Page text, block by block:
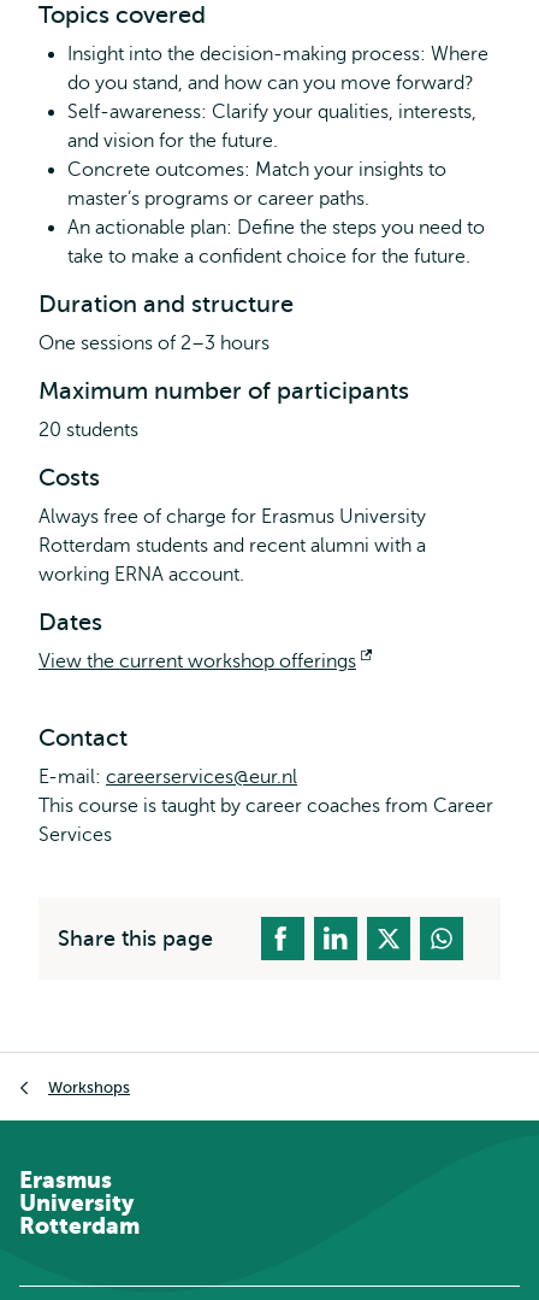
Topics covered
Insight into the decision-making process: Where
do you stand, and how can you move forward?
Self-awareness: Clarify your qualities, interests,
and vision for the future.
Concrete outcomes: Match your insights to
master’s programs or career paths.
An actionable plan: Define the steps you need to
take to make a confident choice for the future.
Duration and structure
One sessions of 2–3 hours
Maximum number of participants
20 students
Costs
Always free of charge for Erasmus University
Rotterdam students and recent alumni with a
working ERNA account.
Dates
View the current workshop offerings
Contact
E-mail: careerservices@eur.nl
This course is taught by career coaches from Career
Services
Share this page
Workshops
Erasmus
University
Rotterdam